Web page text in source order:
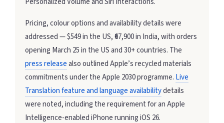
Pricing, colour options and availability details were
addressed — $549 in the US, ₹67,900 in India, with orders
opening March 25 in the US and 30+ countries. The
press releasealso outlined Apple’s recycled materials
commitments under the Apple 2030 programme. Live
Translation feature and language availabilitydetails
were noted, including the requirement for an Apple
Intelligence-enabled iPhone running iOS 26.